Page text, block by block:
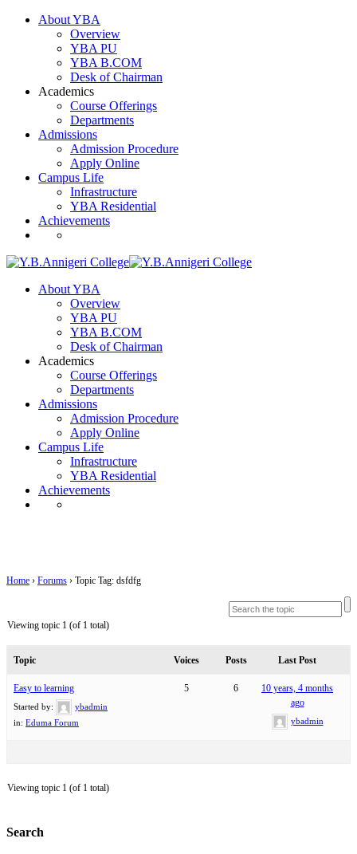
About YBA
Overview
YBA PU
YBA B.COM
Desk of Chairman
Academics
Course Offerings
Departments
Admissions
Admission Procedure
Apply Online
Campus Life
Infrastructure
YBA Residential
Achievements
About YBA
Overview
YBA PU
YBA B.COM
Desk of Chairman
Academics
Course Offerings
Departments
Admissions
Admission Procedure
Apply Online
Campus Life
Infrastructure
YBA Residential
Achievements
Home › Forums › Topic Tag: dsfdfg
Viewing topic 1 (of 1 total)
Topic Voices Posts Last Post
Easy to learning
Started by:
ybadmin
in: Eduma Forum
5 6
10 years, 4 months
ago
ybadmin
Viewing topic 1 (of 1 total)
Search